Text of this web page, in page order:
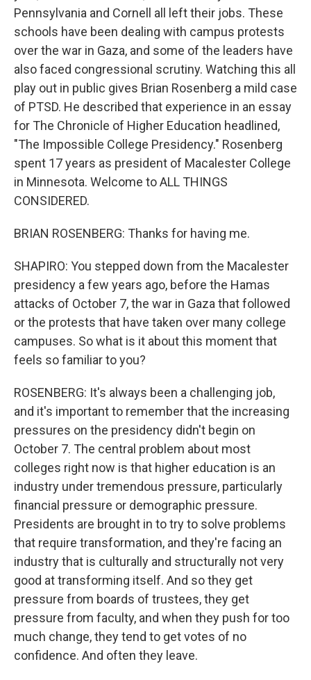
Pennsylvania and Cornell all left their jobs. These
schools have been dealing with campus protests
over the war in Gaza, and some of the leaders have
also faced congressional scrutiny. Watching this all
play out in public gives Brian Rosenberg a mild case
of PTSD. He described that experience in an essay
for The Chronicle of Higher Education headlined,
"The Impossible College Presidency." Rosenberg
spent 17 years as president of Macalester College
in Minnesota. Welcome to ALL THINGS
CONSIDERED.
BRIAN ROSENBERG: Thanks for having me.
SHAPIRO: You stepped down from the Macalester
presidency a few years ago, before the Hamas
attacks of October 7, the war in Gaza that followed
or the protests that have taken over many college
campuses. So what is it about this moment that
feels so familiar to you?
ROSENBERG: It's always been a challenging job,
and it's important to remember that the increasing
pressures on the presidency didn't begin on
October 7. The central problem about most
colleges right now is that higher education is an
industry under tremendous pressure, particularly
financial pressure or demographic pressure.
Presidents are brought in to try to solve problems
that require transformation, and they're facing an
industry that is culturally and structurally not very
good at transforming itself. And so they get
pressure from boards of trustees, they get
pressure from faculty, and when they push for too
much change, they tend to get votes of no
confidence. And often they leave.